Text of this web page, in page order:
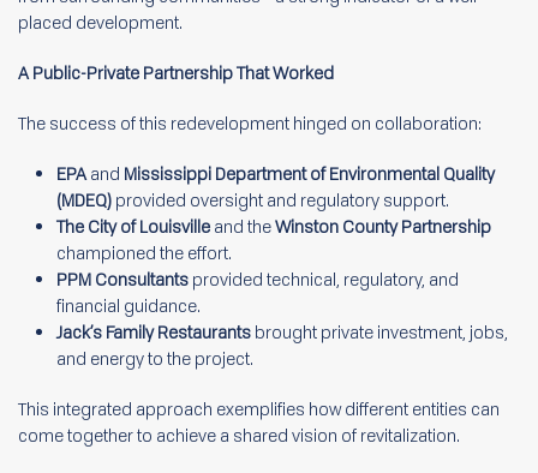
placed development.
A Public-Private Partnership That Worked
The success of this redevelopment hinged on collaboration:
EPAand Mississippi Department of Environmental Quality
(MDEQ) provided oversight and regulatory support.
The City of Louisville and theWinston County Partnership
championed the effort.
PPM Consultants provided technical, regulatory, and
financial guidance.
Jack’s Family Restaurants brought private investment, jobs,
and energy to the project.
This integrated approach exemplifies how different entities can
come together to achieve a shared vision of revitalization.